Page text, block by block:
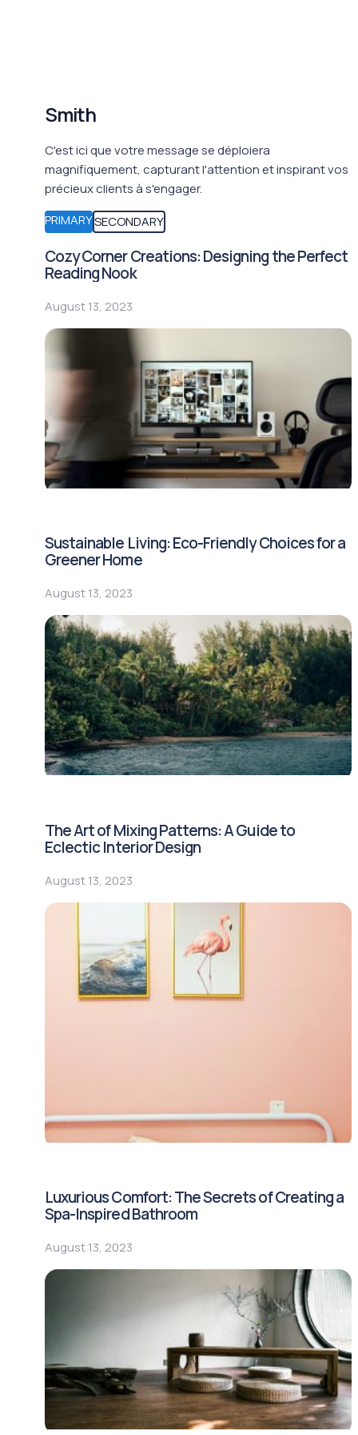
Smith
C'est ici que votre message se déploiera
magnifiquement, capturant l'attention et inspirant vos
précieux clients à s'engager.
PRIMARYSECONDARY
Cozy Corner Creations: Designing the Perfect
Reading Nook
August 13, 2023
Sustainable Living: Eco-Friendly Choices for a
Greener Home
August 13, 2023
The Art of Mixing Patterns: A Guide to
Eclectic Interior Design
August 13, 2023
Luxurious Comfort: The Secrets of Creating a
Spa-Inspired Bathroom
August 13, 2023